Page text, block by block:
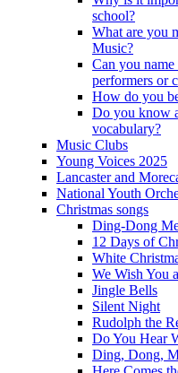
school?
What are you
Music?
Can you name
performers or
How do you
Do you know
vocabulary?
Music Clubs
Young Voices 2025
Lancaster and
National Youth
Christmas songs
Ding-Dong
12 Days of
White
We Wish You
Jingle Bells
Silent Night
Rudolph the
Do You Hear
Ding, Dong,